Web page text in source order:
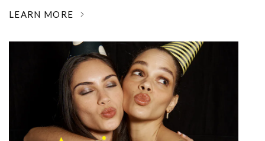
LEARN MORE